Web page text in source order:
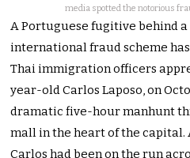
media spotted the notorious
A Portuguese fugitive behind
international fraud scheme
Thai immigration officers
year-old Carlos Laposo, on
dramatic five-hour manhunt
mall in the heart of the
Carlos had been on the run